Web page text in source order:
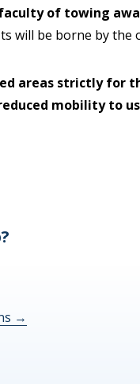
faculty of towing
will be borne by the
areas strictly for
mobility to
→